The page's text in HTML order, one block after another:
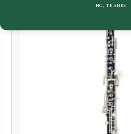
NO, THANKS